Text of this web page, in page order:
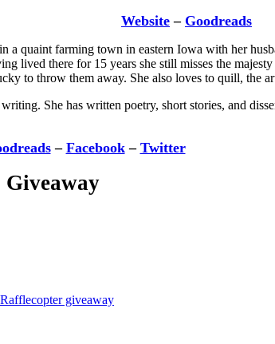
Website – Goodreads
a quaint farming town in eastern Iowa with her
lived there for 15 years she still misses the
to throw them away. She also loves to quill, the
She has written poetry, short stories, and
– Facebook– Twitter
Giveaway
giveaway